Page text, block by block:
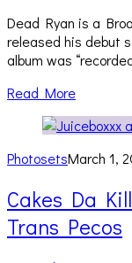
Dead Ryan is a
released his debut
album was
Read More
PhotosetsMarch 1,
Cakes Da
Trans Pecos